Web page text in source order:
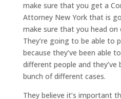
make sure that you get a
Attorney New York that is
make sure that you head
They’re going to be able to
because they’ve been able
different people and
bunch of different cases.
They believe it’s important